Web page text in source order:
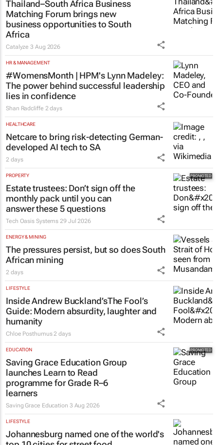
Thailand–South Africa Business
Matching Forum brings new
business opportunities to South
Africa
Catalyze3 Aug 2026
HR & MANAGEMENT
#WomensMonth | HPM's Lynn Madeley:
The power behind successful leadership
lies in confidence
Shan Radcliffe 2 days
HEALTHCARE
Netcare to bring risk-detecting German-
developed AI tech to SA
2 days
PROPERTY
Estate trustees: Don’t sign off the
monthly pack until you can
answer these 5 questions
Tech Oasis Systems 29 Jul 2026
ENERGY & MINING
The pressures persist, but so does South
African mining
2 days
LIFESTYLE
Inside Andrew Buckland’sThe Fool’s
Guide: Modern absurdity, laughter and
humanity
Chloe Posthumus 2 days
EDUCATION
Saving Grace Education Group
launches Learn to Read
programme for Grade R–6
learners
Saving Grace Education 3 Aug 2026
LIFESTYLE
Johannesburg named one of the world's